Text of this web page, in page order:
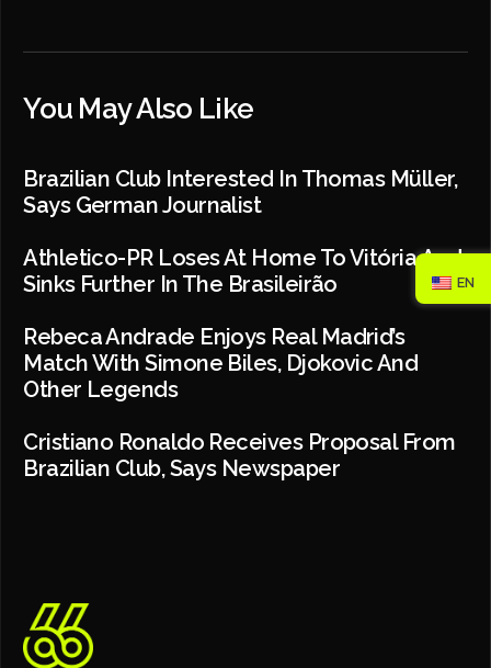
You May Also Like
Brazilian Club Interested In Thomas Müller,
Says German Journalist
Athletico-PR Loses At Home To Vitória And
Sinks Further In The Brasileirão
Rebeca Andrade Enjoys Real Madrid’s
Match With Simone Biles, Djokovic And
Other Legends
Cristiano Ronaldo Receives Proposal From
Brazilian Club, Says Newspaper
EN